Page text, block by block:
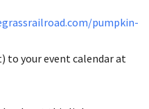
pumpkin-
to your event calendar at